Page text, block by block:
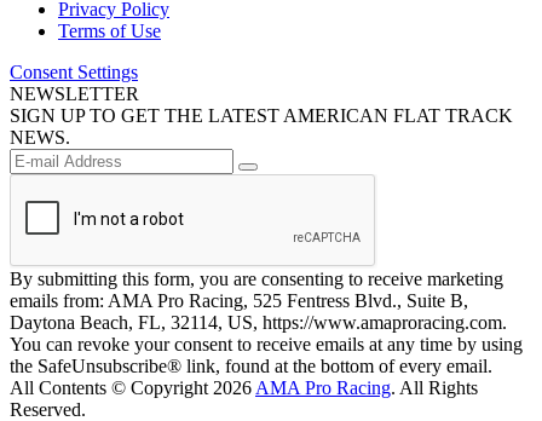
Privacy Policy
Terms of Use
Consent Settings
NEWSLETTER
SIGN UP TO GET THE LATEST AMERICAN FLAT TRACK
NEWS.
By submitting this form, you are consenting to receive marketing
emails from: AMA Pro Racing, 525 Fentress Blvd., Suite B,
Daytona Beach, FL, 32114, US, https://www.amaproracing.com.
You can revoke your consent to receive emails at any time by using
the SafeUnsubscribe® link, found at the bottom of every email.
All Contents © Copyright 2026 AMA Pro Racing. All Rights
Reserved.